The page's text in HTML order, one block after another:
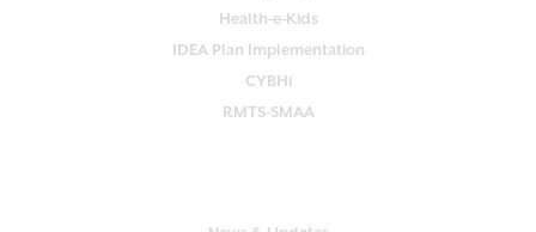
Health-e-Kids
IDEA Plan Implementation
CYBHi
RMTS-SMAA